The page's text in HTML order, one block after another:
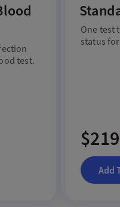
test.
One test
status
$219
Add